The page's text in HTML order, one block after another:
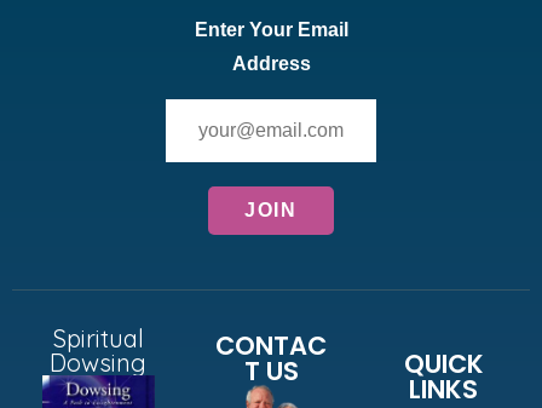
Enter Your Email
Address
Spiritual
Dowsing
CONTAC
T US QUICK
LINKS